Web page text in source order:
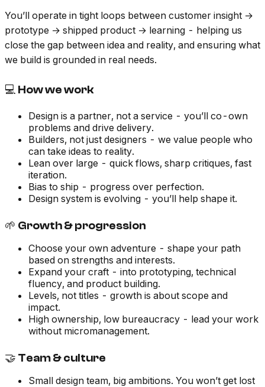
You’ll operate in tight loops between customer insight →
prototype → shipped product → learning - helping us
close the gap between idea and reality, and ensuring what
we build is grounded in real needs.
💻 How we work
Design is a partner, not a service - you’ll co-own
problems and drive delivery.
Builders, not just designers - we value people who
can take ideas to reality.
Lean over large - quick flows, sharp critiques, fast
iteration.
Bias to ship - progress over perfection.
Design system is evolving - you’ll help shape it.
🌱 Growth & progression
Choose your own adventure - shape your path
based on strengths and interests.
Expand your craft - into prototyping, technical
fluency, and product building.
Levels, not titles - growth is about scope and
impact.
High ownership, low bureaucracy - lead your work
without micromanagement.
🤝 Team & culture
Small design team, big ambitions. You won’t get lost